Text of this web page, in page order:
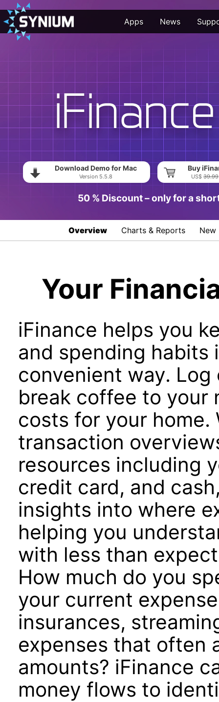
Apps News
Download Demo for Mac
Version 5.5.8
Buy
US$ 39.99
50 % Discount – only for a
Overview Charts & Reports New
Your
iFinance helps you
and spending habits
convenient way.
break coffee to your
costs for your
transaction
resources including
credit card, and
insights into where
helping you
with less than
How much do you
your current
insurances,
expenses that often
amounts? iFinance
money flows to